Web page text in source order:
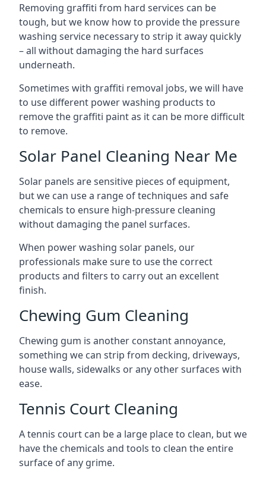
Removing graffiti from hard services can be
tough, but we know how to provide the pressure
washing service necessary to strip it away quickly
– all without damaging the hard surfaces
underneath.
Sometimes with graffiti removal jobs, we will have
to use different power washing products to
remove the graffiti paint as it can be more difficult
to remove.
Solar Panel Cleaning Near Me
Solar panels are sensitive pieces of equipment,
but we can use a range of techniques and safe
chemicals to ensure high-pressure cleaning
without damaging the panel surfaces.
When power washing solar panels, our
professionals make sure to use the correct
products and filters to carry out an excellent
finish.
Chewing Gum Cleaning
Chewing gum is another constant annoyance,
something we can strip from decking, driveways,
house walls, sidewalks or any other surfaces with
ease.
Tennis Court Cleaning
A tennis court can be a large place to clean, but we
have the chemicals and tools to clean the entire
surface of any grime.